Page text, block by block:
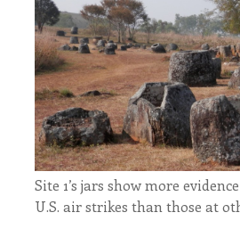
Site 1’s jars show more
U.S. air strikes than those at